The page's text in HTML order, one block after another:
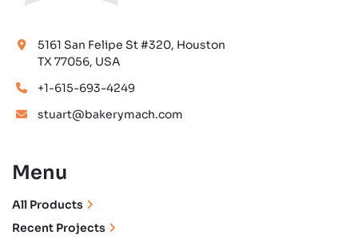
5161 San Felipe St #320, Houston
TX 77056, USA
+1-615-693-4249
stuart@bakerymach.com
Menu
All Products
Recent Projects